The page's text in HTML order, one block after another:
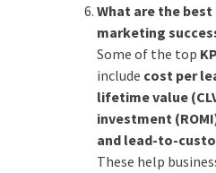
What are the
marketing
Some of the top
include cost per
lifetime value
investment
and lead-to-
These help